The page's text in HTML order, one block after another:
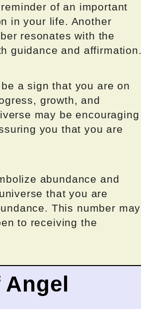
of an important
in your life. Another
resonates with the
guidance and affirmation.
a sign that you are on
growth, and
may be encouraging
you that you are
abundance and
that you are
This number may
to receiving the